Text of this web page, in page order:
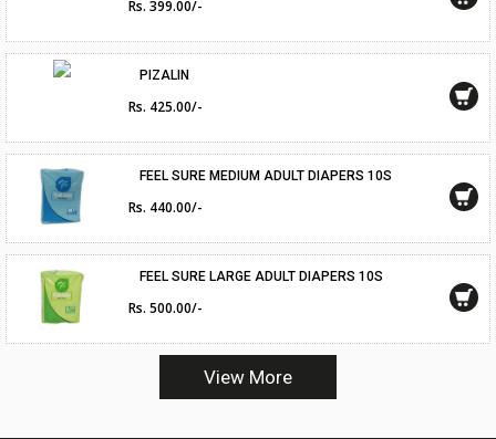
Rs. 399.00/-
PIZALIN
Rs. 425.00/-
FEEL SURE MEDIUM ADULT DIAPERS 10S
Rs. 440.00/-
FEEL SURE LARGE ADULT DIAPERS 10S
Rs. 500.00/-
View More